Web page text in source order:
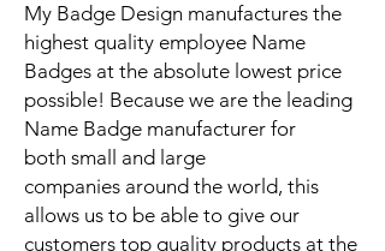
My Badge Design manufactures the
highest quality employee Name
Badges at the absolute lowest price
possible! Because we are the leading
Name Badge manufacturer for
both small and large
companies around the world, this
allows us to be able to give our
customers top quality products at the